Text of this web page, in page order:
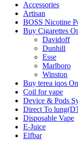
Accessories
Artisan
BOSS Nicotine
Buy Cigarettes
Davidoff
Dunhill
Esse
Marlboro
Winston
Buy terea iqos
Coil for vape
Device & Pods
Direct To
Disposable Vape
E-Juice
Elfbar